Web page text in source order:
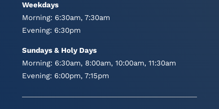
Weekdays
Morning: 6:30am, 7:30am
Evening: 6:30pm
Sundays & Holy Days
Morning: 6:30am, 8:00am, 10:00am, 11:30am
Evening: 6:00pm, 7:15pm